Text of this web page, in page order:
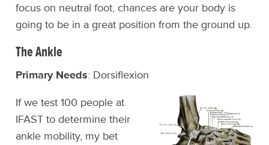
focus on neutral foot, chances are your body is
going to be in a great position from the ground up.
The Ankle
Primary Needs: Dorsiflexion
If we test 100 people at
IFAST to determine their
ankle mobility, my bet